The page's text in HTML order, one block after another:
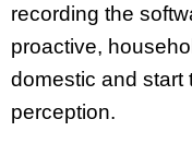
recording the
proactive,
domestic and start
perception.